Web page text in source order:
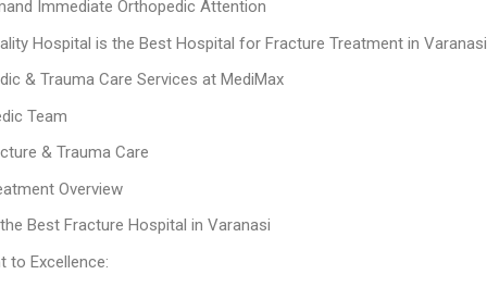
Immediate Orthopedic Attention
Hospital is the Best Hospital for Fracture Treatment in Varanasi
& Trauma Care Services at MediMax
Team
& Trauma Care
Overview
Best Fracture Hospital in Varanasi
to Excellence: